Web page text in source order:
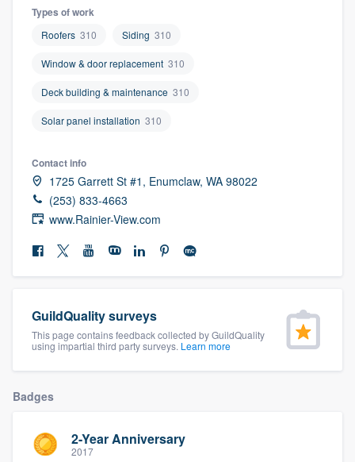
Types of work
Roofers 310 Siding 310
Window & door replacement 310
Deck building & maintenance 310
Solar panel installation 310
Contact info
1725 Garrett St #1, Enumclaw, WA 98022
(253) 833-4663
www.Rainier-View.com
GuildQuality surveys
This page contains feedback collected by GuildQuality
using impartial third party surveys. Learn more
Badges
2-Year Anniversary
2017
Welcome to our
community of quality
9223. We'll answer your questions, show
you a demo, and get you started.
Our flat-rate pricing gives you the ability
without having to worry about overages.